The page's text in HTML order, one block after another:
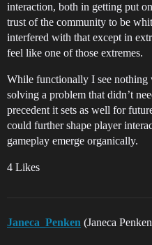
interaction, both in getting put
trust of the community to be
interfered with that except in
feel like one of those extremes.
While functionally I see nothing
solving a problem that didn’t
precedent it sets as well for
could further shape player
gameplay emerge organically.
4 Likes
Janeca_Penken (Janeca